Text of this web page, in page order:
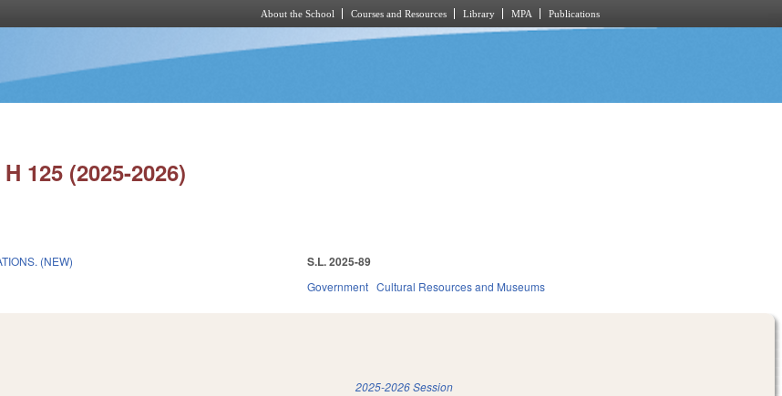
About the School Courses and Resources Library MPA Publications
125 (2025-2026)
(NEW) S.L. 2025-89
Government Cultural Resources and Museums
2025-2026 Session